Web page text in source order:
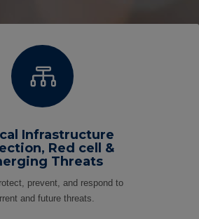

Infrastructure
Red cell &
Threats
prevent, and respond to
and future threats.